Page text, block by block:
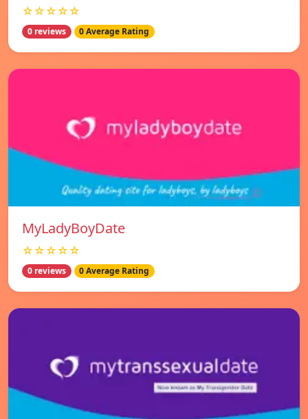
☆☆☆☆☆
0 reviews 0 Average Rating
MyLadyBoyDate
☆☆☆☆☆
0 reviews 0 Average Rating